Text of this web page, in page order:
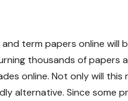
term papers online will
thousands of papers
online. Not only will
alternative. Since some